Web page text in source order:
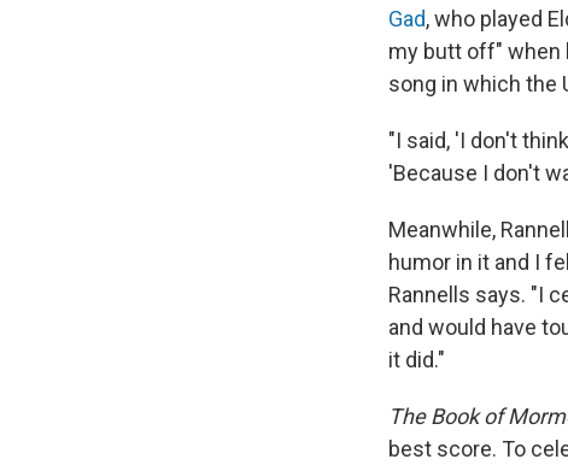
Gad, who played
my butt off" when
song in which the
"I said, 'I don't
'Because I don't
Meanwhile,
humor in it and I
Rannells says. "I
and would have
it did."
The Book of
best score. To